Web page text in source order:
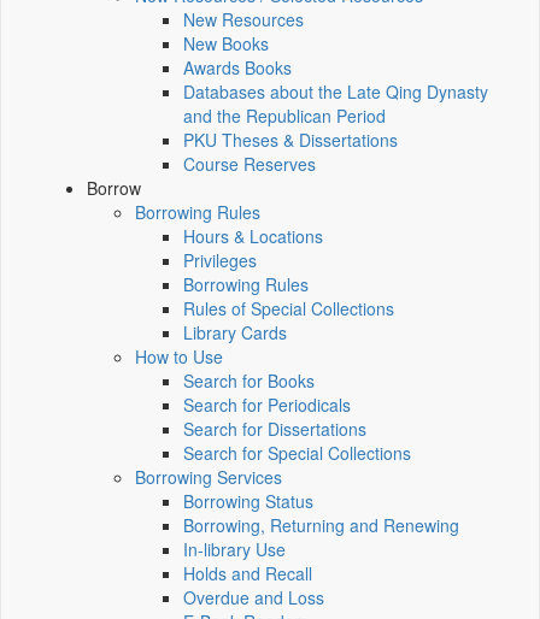
New Resources
New Books
Awards Books
Databases about the Late Qing Dynasty
and the Republican Period
PKU Theses & Dissertations
Course Reserves
Borrow
Borrowing Rules
Hours & Locations
Privileges
Borrowing Rules
Rules of Special Collections
Library Cards
How to Use
Search for Books
Search for Periodicals
Search for Dissertations
Search for Special Collections
Borrowing Services
Borrowing Status
Borrowing, Returning and Renewing
In-library Use
Holds and Recall
Overdue and Loss